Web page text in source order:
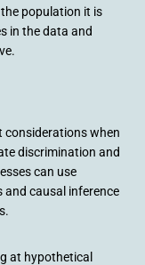
population it is
in the data and
considerations when
discrimination and
can use
causal inference
at hypothetical